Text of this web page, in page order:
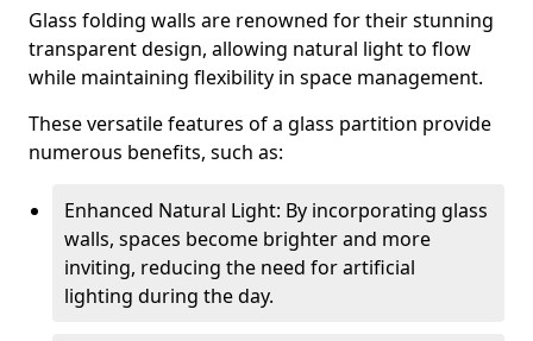
Glass folding walls are renowned for their stunning
transparent design, allowing natural light to flow
while maintaining flexibility in space management.
These versatile features of a glass partition provide
numerous benefits, such as:
Enhanced Natural Light: By incorporating glass
walls, spaces become brighter and more
inviting, reducing the need for artificial
lighting during the day.